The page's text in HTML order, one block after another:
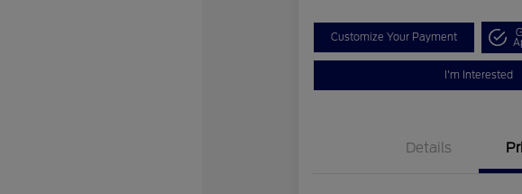
Customize Your Payment
I'm Interested
Details